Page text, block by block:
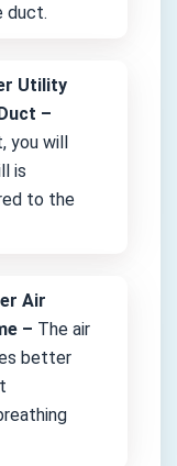
duct.
Utility
–
you will
is
to the
Air
– The air
better